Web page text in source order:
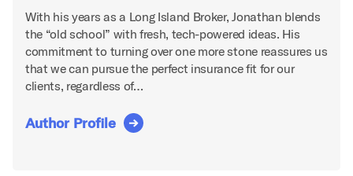
With his years as a Long Island Broker, Jonathan blends
the “old school” with fresh, tech-powered ideas. His
commitment to turning over one more stone reassures us
that we can pursue the perfect insurance fit for our
clients, regardless of…
Author Profile